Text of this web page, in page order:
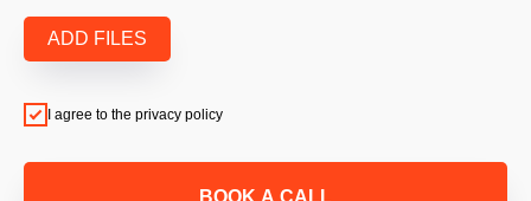
ADD FILES
I agree to the privacy policy
BOOK A CALL